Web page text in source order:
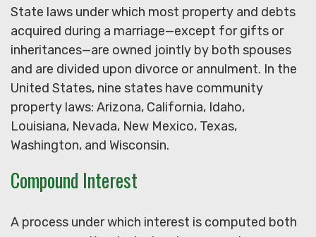
State laws under which most property and debts
acquired during a marriage—except for gifts or
inheritances—are owned jointly by both spouses
and are divided upon divorce or annulment. In the
United States, nine states have community
property laws: Arizona, California, Idaho,
Louisiana, Nevada, New Mexico, Texas,
Washington, and Wisconsin.
Compound Interest
A process under which interest is computed both